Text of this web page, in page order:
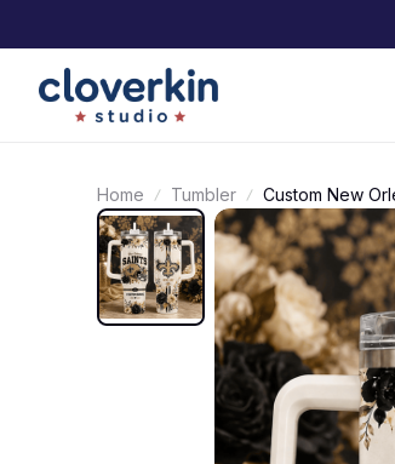
Home Tumbler Custom New